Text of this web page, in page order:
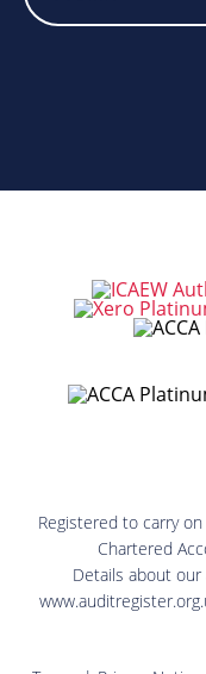
Registered to carry
Chartered
Details about